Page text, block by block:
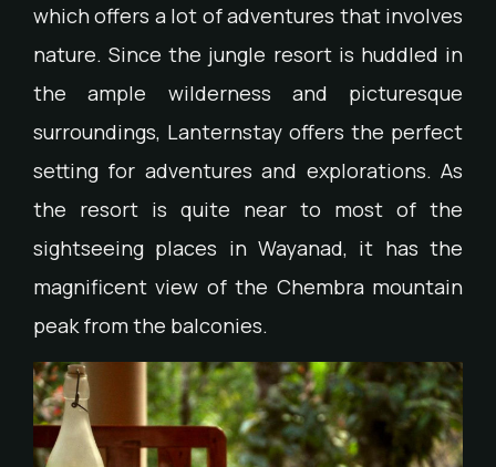
which offers a lot of adventures that involves
nature. Since the jungle resort is huddled in
the ample wilderness and picturesque
surroundings, Lanternstay offers the perfect
setting for adventures and explorations. As
the resort is quite near to most of the
sightseeing places in Wayanad, it has the
magnificent view of the Chembra mountain
peak from the balconies.